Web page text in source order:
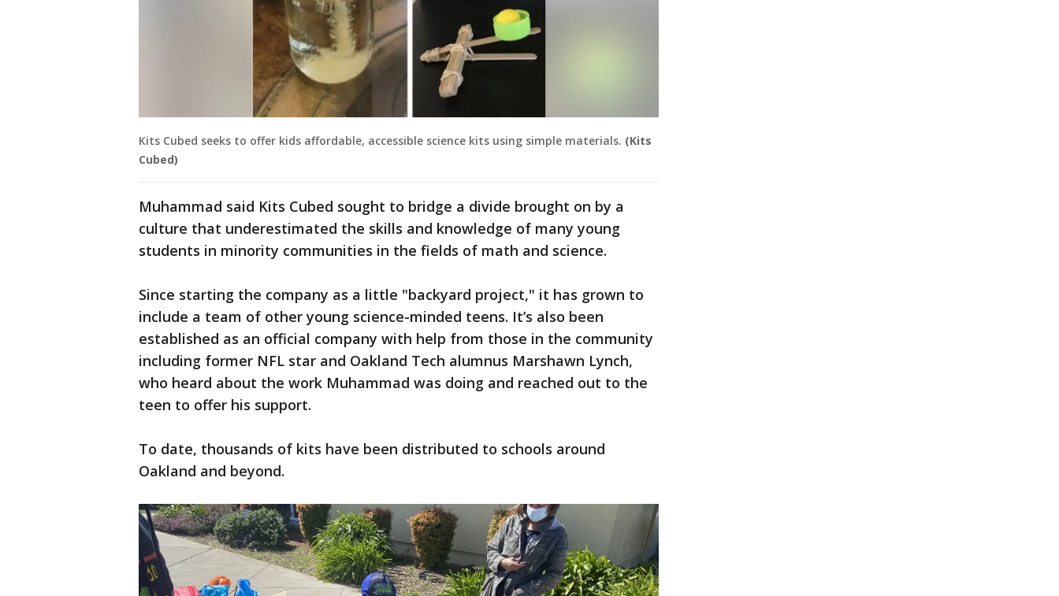
Kits Cubed seeks to offer kids affordable, accessible science kits using simple materials. (Kits
Cubed)
Muhammad said Kits Cubed sought to bridge a divide brought on by a
culture that underestimated the skills and knowledge of many young
students in minority communities in the fields of math and science.
Since starting the company as a little "backyard project," it has grown to
include a team of other young science-minded teens. It’s also been
established as an official company with help from those in the community
including former NFL star and Oakland Tech alumnus Marshawn Lynch,
who heard about the work Muhammad was doing and reached out to the
teen to offer his support.
To date, thousands of kits have been distributed to schools around
Oakland and beyond.